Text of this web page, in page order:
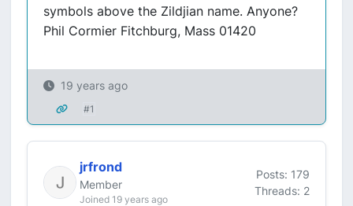
symbols above the Zildjian name. Anyone?
Phil Cormier Fitchburg, Mass 01420
19 years ago
#1
jrfrond
Member
Joined 19 years ago
Posts: 179
Threads: 2